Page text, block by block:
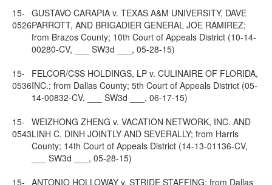
15-
0526
GUSTAVO CARAPIA v. TEXAS A&M UNIVERSITY, DAVE
PARROTT, AND BRIGADIER GENERAL JOE RAMIREZ;
from Brazos County; 10th Court of Appeals District (10-14-
00280-CV, ___ SW3d ___, 05-28-15)
15-
0536
FELCOR/CSS HOLDINGS, LP v. CULINAIRE OF FLORIDA,
INC.; from Dallas County; 5th Court of Appeals District (05-
14-00832-CV, ___ SW3d ___, 06-17-15)
15-
0543
WEIZHONG ZHENG v. VACATION NETWORK, INC. AND
LINH C. DINH JOINTLY AND SEVERALLY; from Harris
County; 14th Court of Appeals District (14-13-01136-CV,
___ SW3d ___, 05-28-15)
15- ANTONIO HOLLOWAY v. STRIDE STAFFING; from Dallas